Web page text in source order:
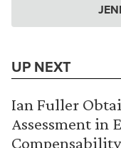
UP NEXT
Ian Fuller
Assessment in